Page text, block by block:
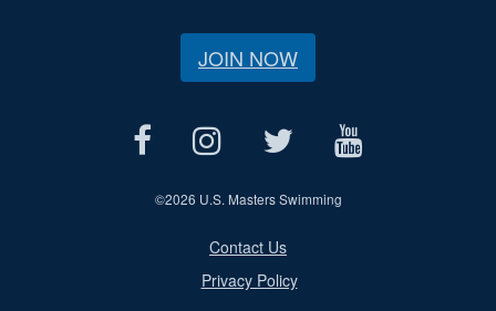
JOIN NOW
©2026 U.S. Masters Swimming
Contact Us
Privacy Policy